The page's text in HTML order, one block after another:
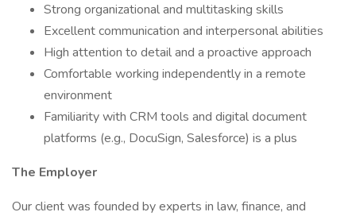
Strong organizational and multitasking skills
Excellent communication and interpersonal abilities
High attention to detail and a proactive approach
Comfortable working independently in a remote
environment
Familiarity with CRM tools and digital document
platforms (e.g., DocuSign, Salesforce) is a plus
The Employer
Our client was founded by experts in law, finance, and